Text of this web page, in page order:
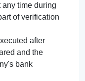
any time during
of verification
after
and the
bank